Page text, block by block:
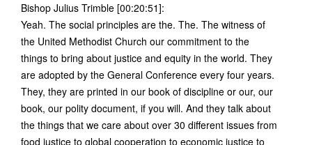
Bishop Julius Trimble [00:20:51]:
Yeah. The social principles are the. The. The witness of
the United Methodist Church our commitment to the
things to bring about justice and equity in the world. They
are adopted by the General Conference every four years.
They, they are printed in our book of discipline or our, our
book, our polity document, if you will. And they talk about
the things that we care about over 30 different issues from
food justice to global cooperation to economic justice to